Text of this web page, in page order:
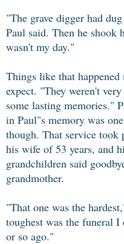
"The grave digger had
Paul said. Then he shook
wasn't my day."
Things like that
expect. "They weren't
some lasting memories."
in Paul"s memory was
though. That service took
his wife of 53 years, and
grandchildren said
grandmother.
"That one was the
toughest was the funeral
or so ago."